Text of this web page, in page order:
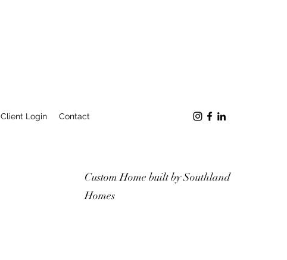
Client Login Contact
Custom Home built by Southland
Homes